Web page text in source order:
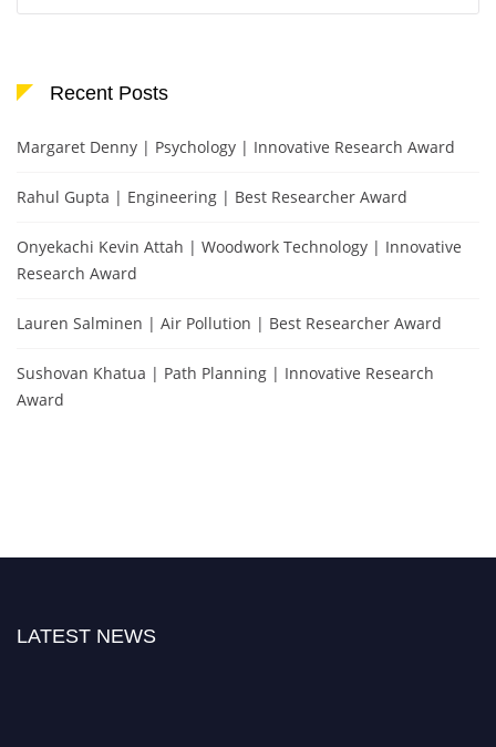
Recent Posts
Margaret Denny | Psychology | Innovative Research Award
Rahul Gupta | Engineering | Best Researcher Award
Onyekachi Kevin Attah | Woodwork Technology | Innovative
Research Award
Lauren Salminen | Air Pollution | Best Researcher Award
Sushovan Khatua | Path Planning | Innovative Research
Award
LATEST NEWS